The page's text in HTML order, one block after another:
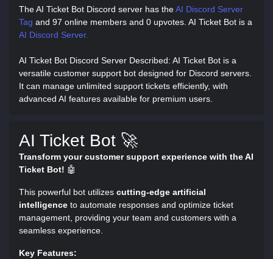
The AI Ticket Bot Discord server has theAI Discord Server
Tag and 97 online members and 0 upvotes. AI Ticket Bot is a
AI Discord Server.
AI Ticket Bot Discord Server Described: AI Ticket Bot is a
versatile customer support bot designed for Discord servers.
It can manage unlimited support tickets efficiently, with
advanced AI features available for premium users.
AI Ticket Bot 🚀
Transform your customer support experience with the AI
Ticket Bot! 🤖
This powerful bot utilizes cutting-edge artificial
intelligence to automate responses and optimize ticket
management, providing your team and customers with a
seamless experience.
Key Features: